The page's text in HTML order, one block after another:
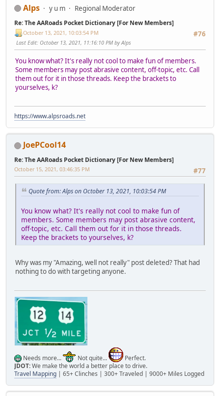
Alps y u m Regional Moderator
Re: The AARoads Pocket Dictionary [For New Members]
#76
October 13, 2021, 10:03:54 PM
Last Edit: October 13, 2021, 11:16:10 PM by Alps
You know what? It's really not cool to make fun of members.
Some members may post abrasive content, off-topic, etc. Call
them out for it in those threads. Keep the brackets to
yourselves, k?
https://www.alpsroads.net
JoePCool14
Re: The AARoads Pocket Dictionary [For New Members]
#77
October 15, 2021, 03:46:35 PM
Quote from: Alps on October 13, 2021, 10:03:54 PM
You know what? It's really not cool to make fun of
members. Some members may post abrasive content,
off-topic, etc. Call them out for it in those threads.
Keep the brackets to yourselves, k?
Why was my "Amazing, well not really" post deleted? That had
nothing to do with targeting anyone.
Needs more... Not quite...
Perfect.
JDOT:We make the world a better place to drive.
Travel Mapping | 65+ Clinches | 300+ Traveled | 9000+ Miles Logged